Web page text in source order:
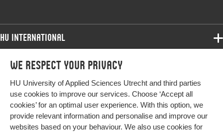
We respect your privacy
HU University of Applied Sciences Utrecht and third parties
use cookies to improve our services. Choose ‘Accept all
cookies’ for an optimal user experience. With this option, we
provide relevant information and personalise and improve our
websites based on your behaviour. We also use cookies for
HU International
Programmes
Study at HU
About HU
Contact
Programmes
Bachelor
Exchange
Master
More HU Sites
HU NL
HU Research